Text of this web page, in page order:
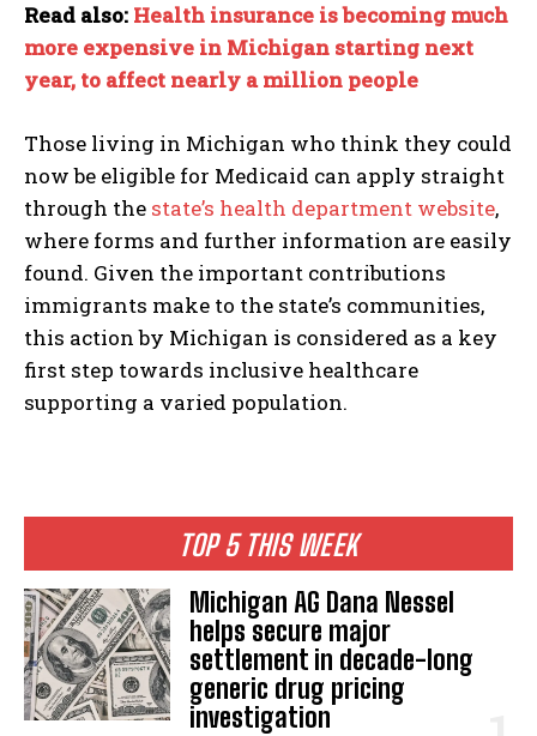
TOP 5 THIS WEEK
Michigan AG Dana Nessel
helps secure major
settlement in decade-long
generic drug pricing
investigation
Read also: Health insurance is becoming much
more expensive in Michigan starting next
year, to affect nearly a million people
Those living in Michigan who think they could
now be eligible for Medicaid can apply straight
through the state’s health department website,
where forms and further information are easily
found. Given the important contributions
immigrants make to the state’s communities,
this action by Michigan is considered as a key
first step towards inclusive healthcare
supporting a varied population.